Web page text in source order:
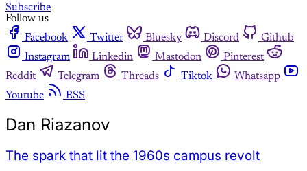
Subscribe
Follow us
Facebook
Twitter Bluesky Discord
Github
Instagram
Linkedin Mastodon
Pinterest
Reddit
Telegram Threads Tiktok
Whatsapp
Youtube
RSS
Dan Riazanov
The spark that lit the 1960s campus revolt